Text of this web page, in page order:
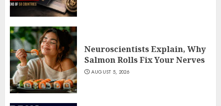
Neuroscientists Explain, Why
Salmon Rolls Fix Your Nerves
AUGUST 5, 2026